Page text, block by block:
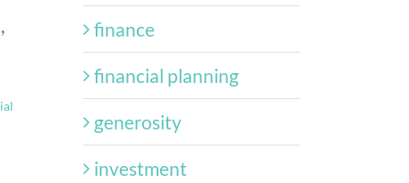
finance
financial planning
generosity
investment